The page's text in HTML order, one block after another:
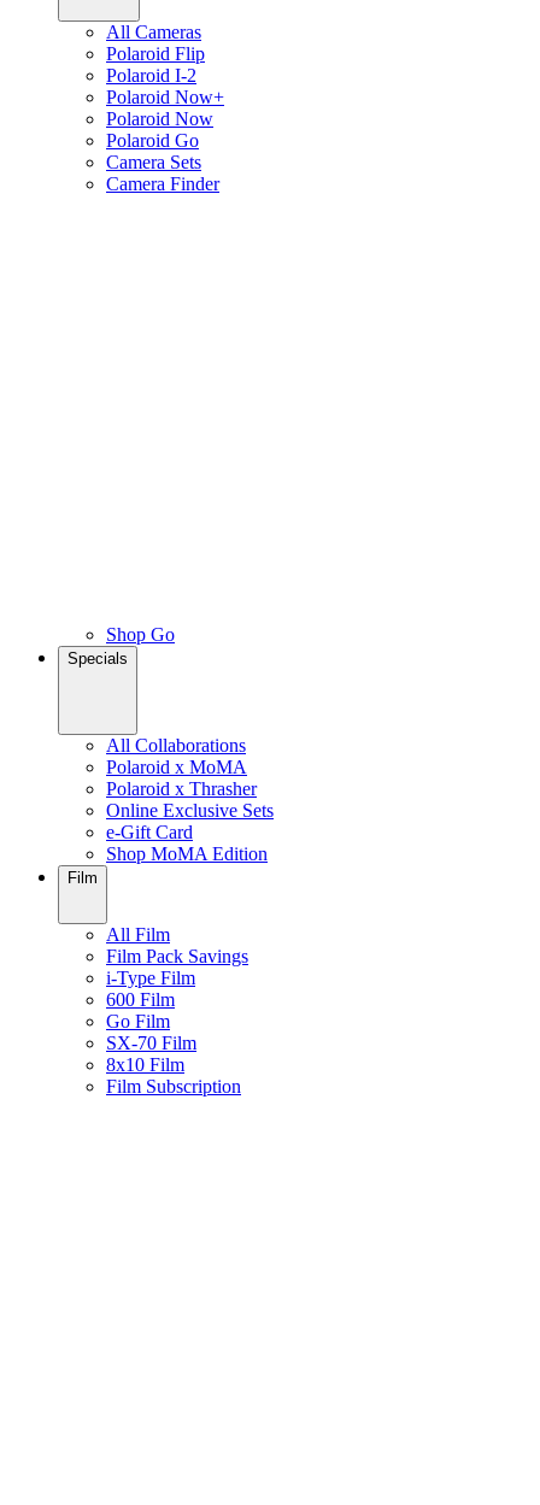
All Cameras
Polaroid Flip
Polaroid I-2
Polaroid Now+
Polaroid Now
Polaroid Go
Camera Sets
Camera Finder
Shop Go
Specials
All Collaborations
Polaroid x MoMA
Polaroid x Thrasher
Online Exclusive Sets
e-Gift Card
Shop MoMA Edition
Film
All Film
Film Pack Savings
i-Type Film
600 Film
Go Film
SX-70 Film
8x10 Film
Film Subscription